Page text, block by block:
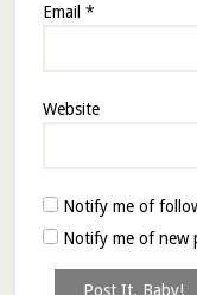
Email *
Website
Notify me of
Notify me of new